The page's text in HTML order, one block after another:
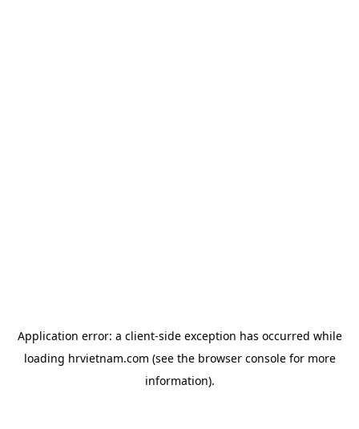
Application error: a client-side exception has occurred while
loading hrvietnam.com (see the browser consolefor more
information).